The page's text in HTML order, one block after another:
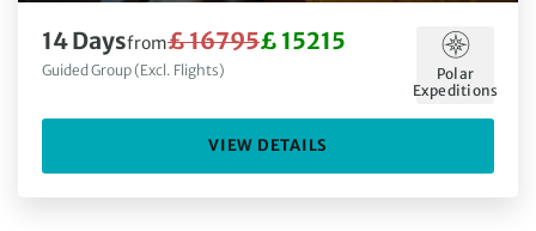
14 Daysfrom£ 16795£ 15215
Guided Group (Excl. Flights)
Polar
Expeditions
VIEW DETAILS